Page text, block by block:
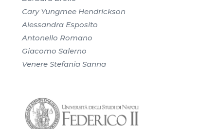
Cary Yungmee Hendrickson
Alessandra Esposito
Antonello Romano
Giacomo Salerno
Venere Stefania Sanna